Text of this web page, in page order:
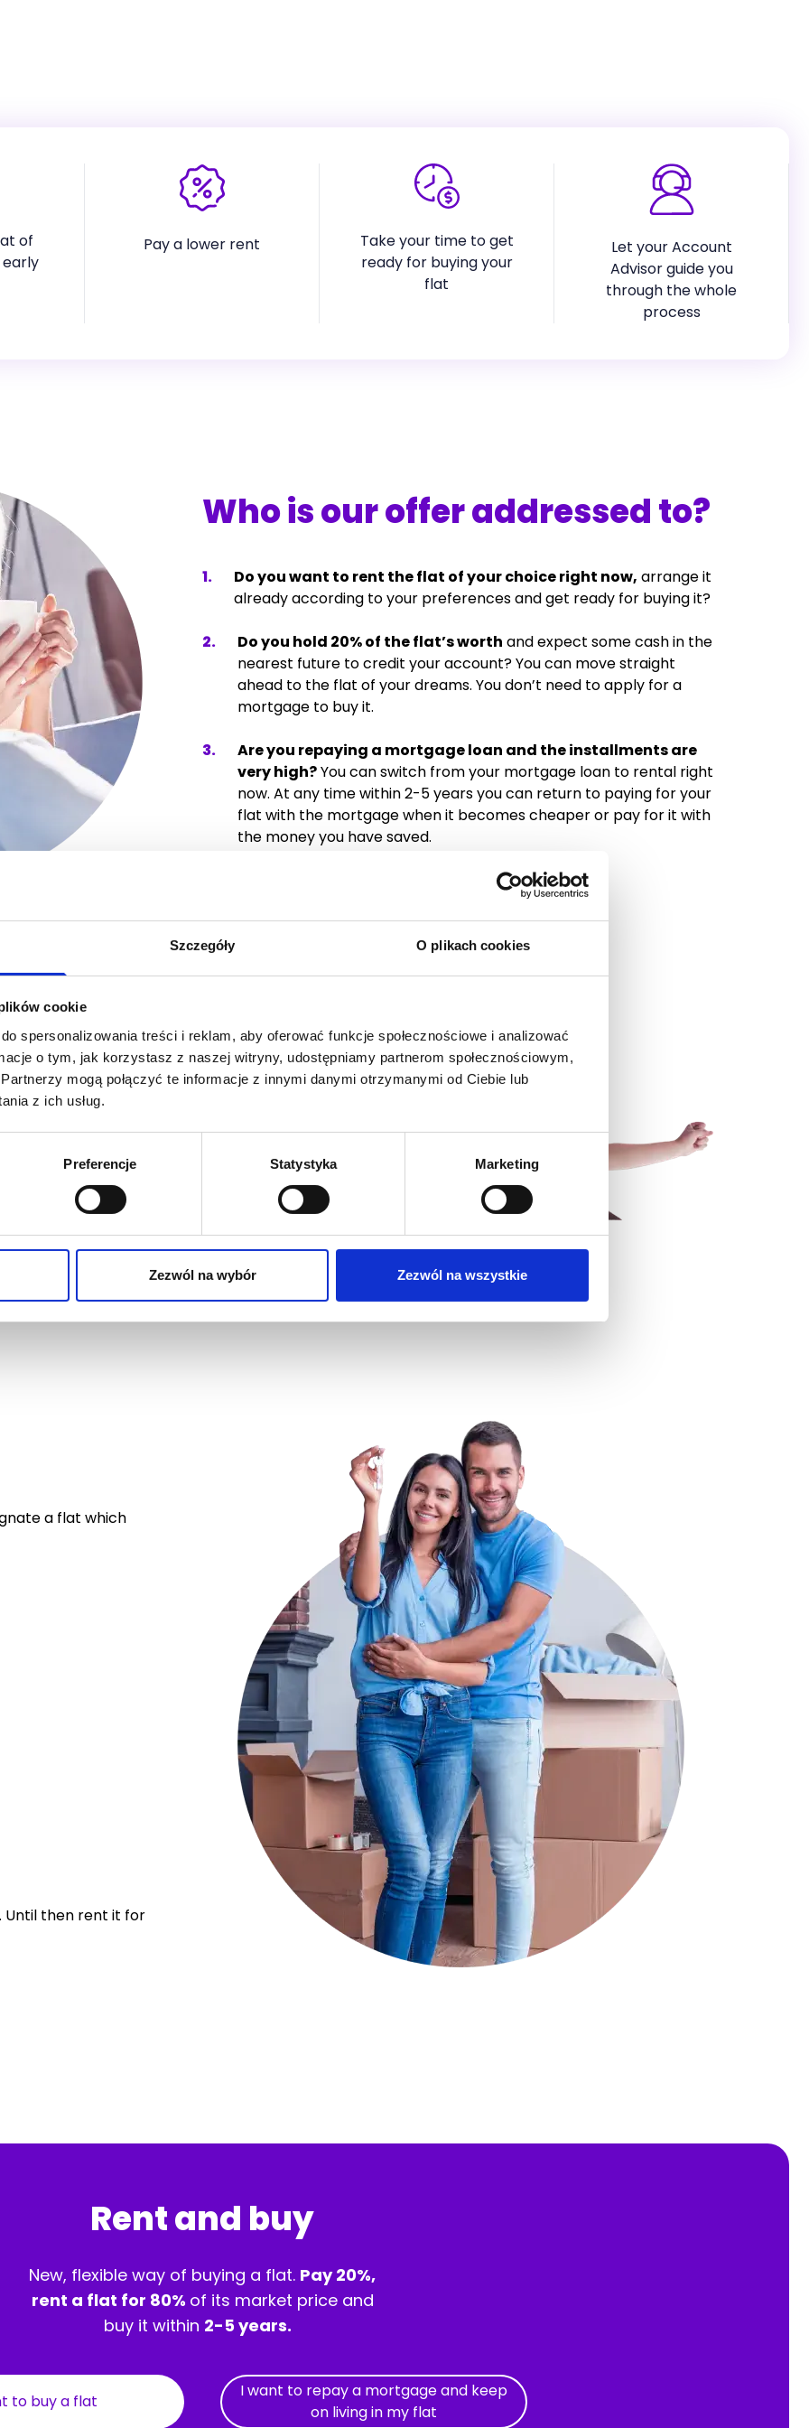
Szczegóły O plikach cookies
cookie
spersonalizowania treści i reklam, aby oferować funkcje społecznościowe i analizować
o tym, jak korzystasz z naszej witryny, udostępniamy partnerom społecznościowym,
mogą połączyć te informacje z innymi danymi otrzymanymi od Ciebie lub
z ich usług.
Preferencje Statystyka Marketing
Zezwól na wybór Zezwól na wszystkie
of
Pay a lower rent
Take your time to get
ready for buying your
flat
Let your Account
Advisor guide you
through the whole
process
Who is our offer addressed to?
1. Do you want to rent the flat of your choice right now, arrange it
already according to your preferences and get ready for buying it?
2. Do you hold 20% of the flat’s worth and expect some cash in the
nearest future to credit your account? You can move straight
ahead to the flat of your dreams. You don’t need to apply for a
mortgage to buy it.
3.
Are you repaying a mortgage loan and the installments are
very high?You can switch from your mortgage loan to rental right
now. At any time within 2-5 years you can return to paying for your
flat with the mortgage when it becomes cheaper or pay for it with
the money you have saved.
are working on it.
to your own
you can rent it from
us and until then you
wish to buy, but for
will buy the flat for
us.
a flat which
Until then rent it for
Rent and buy
New, flexible way of buying a flat. Pay 20%,
rent a flat for 80% of its market price and
buy it within 2-5 years.
to buy a flat
I want to repay a mortgage and keep
on living in my flat